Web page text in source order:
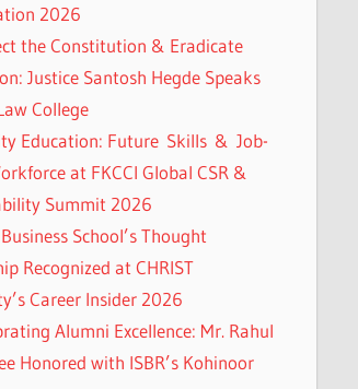
2026
the Constitution & Eradicate
Justice Santosh Hegde Speaks
College
Education: Future Skills & Job-
at FKCCI Global CSR &
Summit 2026
School’s Thought
Recognized at CHRIST
Career Insider 2026
Alumni Excellence: Mr. Rahul
Honored with ISBR’s Kohinoor